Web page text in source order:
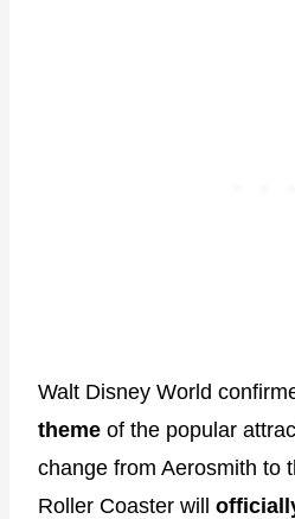
Walt Disney World
theme of the popular
change from Aerosmith to
Roller Coaster will